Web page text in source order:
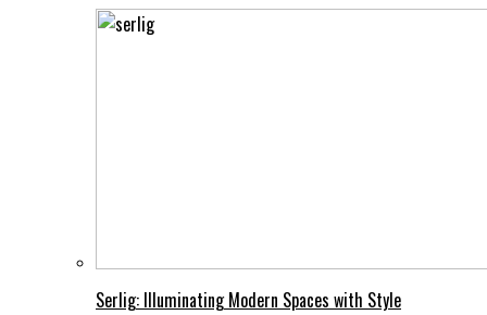
Serlig: Illuminating Modern Spaces with Style